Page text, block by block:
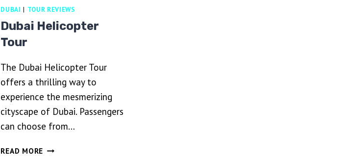
OASIS
DUBAI | TOUR REVIEWS
Dubai Helicopter
Tour
The Dubai Helicopter Tour
offers a thrilling way to
experience the mesmerizing
cityscape of Dubai. Passengers
can choose from…
READ MORE DUBAI